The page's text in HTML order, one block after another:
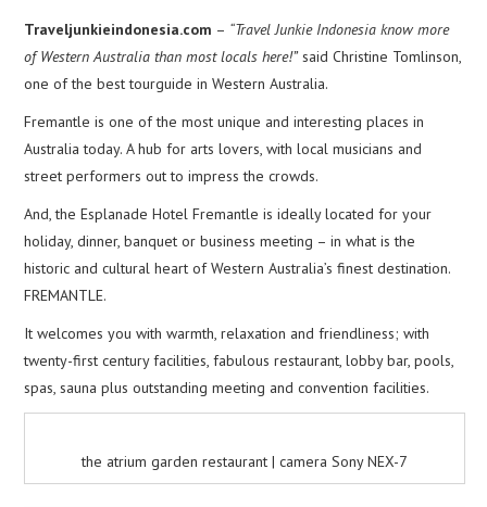
Traveljunkieindonesia.com – “Travel Junkie Indonesia know more
of Western Australia than most locals here!”said Christine Tomlinson,
one of the best tourguide in Western Australia.
Fremantle is one of the most unique and interesting places in
Australia today. A hub for arts lovers, with local musicians and
street performers out to impress the crowds.
And, the Esplanade Hotel Fremantle is ideally located for your
holiday, dinner, banquet or business meeting – in what is the
historic and cultural heart of Western Australia’s finest destination.
FREMANTLE.
It welcomes you with warmth, relaxation and friendliness; with
twenty-first century facilities, fabulous restaurant, lobby bar, pools,
spas, sauna plus outstanding meeting and convention facilities.
the atrium garden restaurant | camera Sony NEX-7